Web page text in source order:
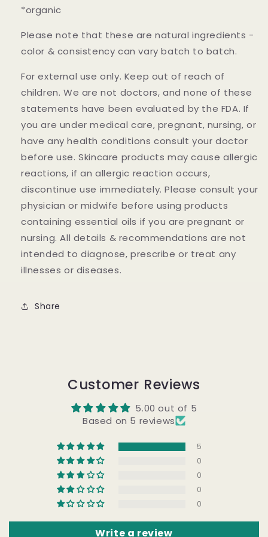
*organic
Please note that these are natural ingredients -
color & consistency can vary batch to batch.
For external use only. Keep out of reach of
children. We are not doctors, and none of these
statements have been evaluated by the FDA. If
you are under medical care, pregnant, nursing, or
have any health conditions consult your doctor
before use. Skincare products may cause allergic
reactions, if an allergic reaction occurs,
discontinue use immediately. Please consult your
physician or midwife before using products
containing essential oils if you are pregnant or
nursing. All details & recommendations are not
intended to diagnose, prescribe or treat any
illnesses or diseases.
Share
Customer Reviews
5.00 out of 5
Based on 5 reviews
5
0
0
0
0
Write a review